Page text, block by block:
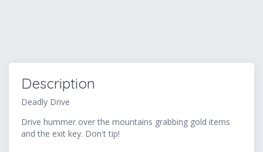
Description
Deadly Drive
Drive hummer over the mountains grabbing gold items
and the exit key. Don't tip!